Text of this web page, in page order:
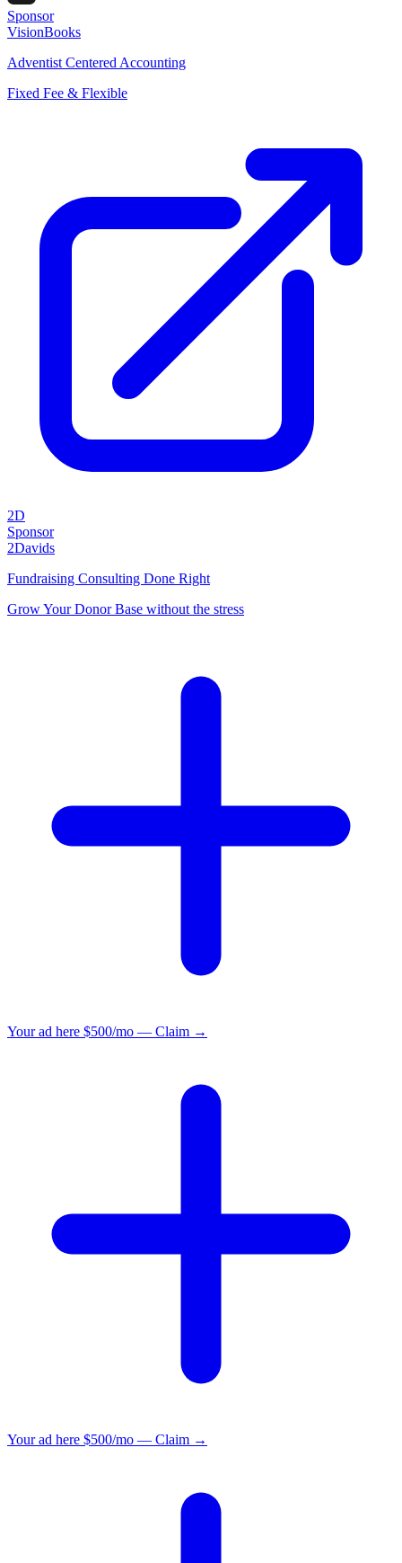
Sponsor
VisionBooks
Adventist Centered Accounting
Fixed Fee & Flexible
2D
Sponsor
2Davids
Fundraising Consulting Done Right
Grow Your Donor Base without the stress
Your ad here $500/mo — Claim →
Your ad here $500/mo — Claim →